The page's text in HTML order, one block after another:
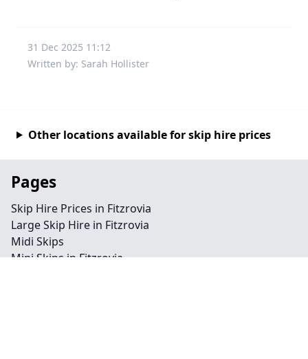
31 Dec 2025 11:12
Written by: Sarah Hollister
Other locations available for skip hire prices
Pages
Skip Hire Prices in Fitzrovia
Large Skip Hire in Fitzrovia
Midi Skips
Mini Skips in Fitzrovia